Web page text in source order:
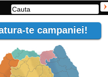
te campaniei!